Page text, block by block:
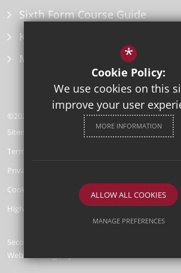
Sixth Form Course Guide
Key Information Policies
Microsoft Office
©2026 Herne Bay High School
Sitemap
Terms of Use
Privacy Policy
Cookie Usage
High Visibility Version
Secondary School
Website Design by
*
Cookie Policy:
We use cookies on this
improve your user
MORE INFORMATION
ALLOW ALL COOKIES
MANAGE PREFERENCES